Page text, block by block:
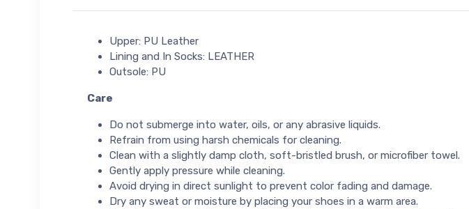
Upper: PU Leather
Lining and In Socks: LEATHER
Outsole: PU
Care
Do not submerge into water, oils, or any abrasive liquids.
Refrain from using harsh chemicals for cleaning.
Clean with a slightly damp cloth, soft-bristled brush, or microfiber towel.
Gently apply pressure while cleaning.
Avoid drying in direct sunlight to prevent color fading and damage.
Dry any sweat or moisture by placing your shoes in a warm area.